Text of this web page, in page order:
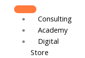
Consulting
Academy
Digital
Store